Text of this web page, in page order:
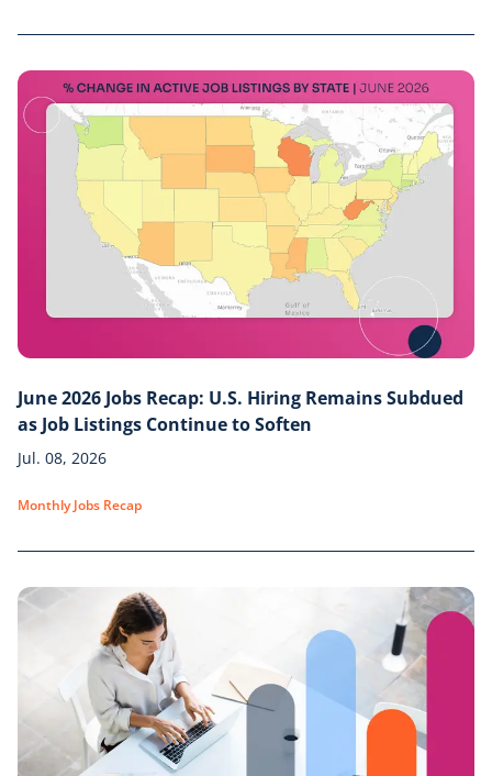
June 2026 Jobs Recap: U.S. Hiring Remains Subdued
as Job Listings Continue to Soften
Jul. 08, 2026
Monthly Jobs Recap